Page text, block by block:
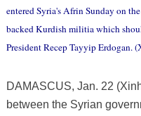
entered Syria's Afrin Sunday on
backed Kurdish militia which
President Recep Tayyip Erdogan.
DAMASCUS, Jan. 22
between the Syrian